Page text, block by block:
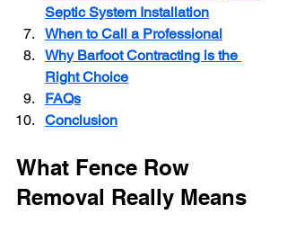
Septic System Installation
When to Call a Professional
Why Barfoot Contracting is the
Right Choice
FAQs
Conclusion
What Fence Row
Removal Really Means